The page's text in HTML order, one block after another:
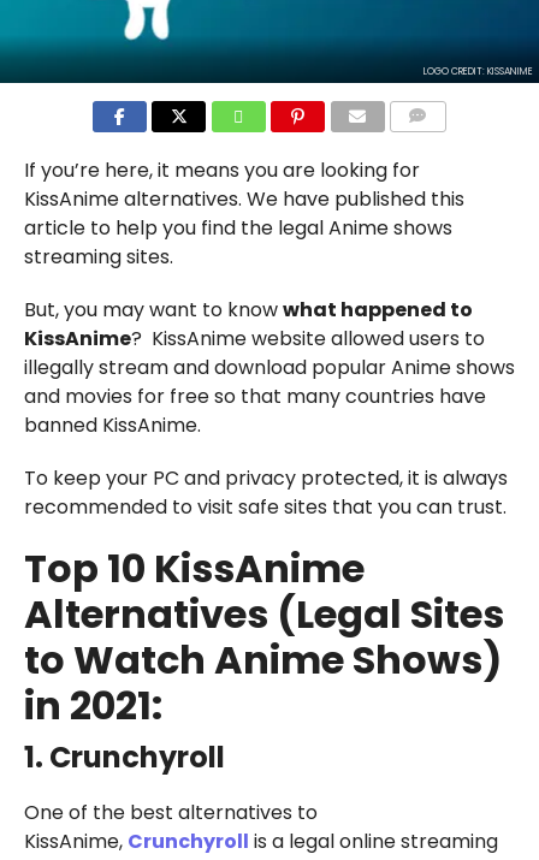
LOGO CREDIT: KISSANIME
If you’re here, it means you are looking for
KissAnime alternatives. We have published this
article to help you find the legal Anime shows
streaming sites.
But, you may want to knowwhat happened to
KissAnime? KissAnime website allowed users to
illegally stream and download popular Anime shows
and movies for free so that many countries have
banned KissAnime.
To keep your PC and privacy protected, it is always
recommended to visit safe sites that you can trust.
Top 10 KissAnime
Alternatives (Legal Sites
to Watch Anime Shows)
in 2021:
1. Crunchyroll
One of the best alternatives to
KissAnime, Crunchyroll is a legal online streaming